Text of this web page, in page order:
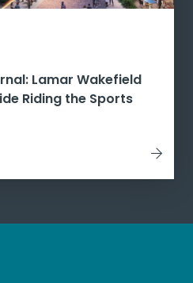
Lamar Wakefield
Riding the Sports